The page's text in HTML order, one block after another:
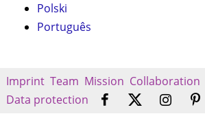
Polski
Português
Imprint Team Mission Collaboration
Data protection